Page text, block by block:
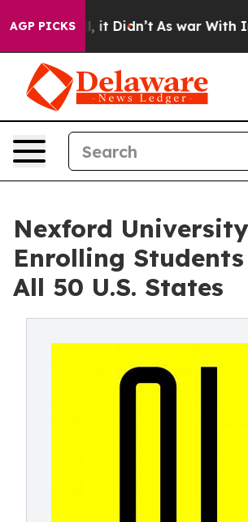
AGP PICKS
Well, it Didn’t As war With Iran
Nexford
Enrolling Students
All 50 U.S. States